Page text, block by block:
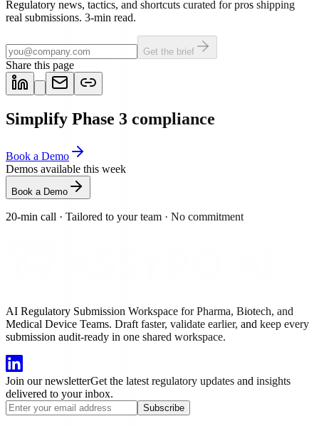
Regulatory news, tactics, and shortcuts curated for pros shipping
real submissions. 3-min read.
Get the brief
Share this page
Simplify Phase 3 compliance
Book a Demo
Demos available this week
Book a Demo
20-min call · Tailored to your team · No commitment
AI Regulatory Submission Workspace for Pharma, Biotech, and
Medical Device Teams. Draft faster, validate earlier, and keep every
submission audit-ready in one shared workspace.
Join our newsletterGet the latest regulatory updates and insights
delivered to your inbox.
Subscribe